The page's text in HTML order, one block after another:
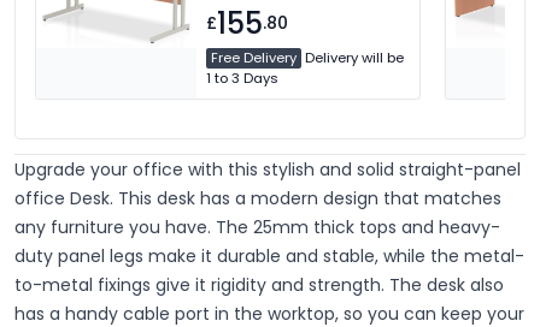
£155.80
Free Delivery Delivery will be
1 to 3 Days
Upgrade your office with this stylish and solid straight-panel
office Desk. This desk has a modern design that matches
any furniture you have. The 25mm thick tops and heavy-
duty panel legs make it durable and stable, while the metal-
to-metal fixings give it rigidity and strength. The desk also
has a handy cable port in the worktop, so you can keep your